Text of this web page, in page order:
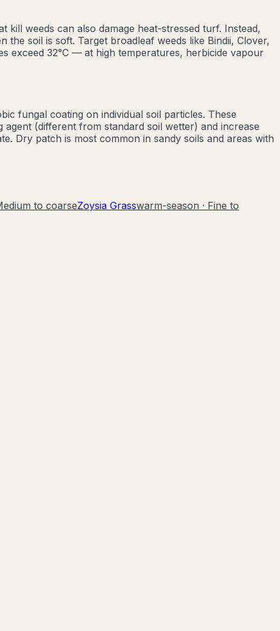
weeds can also damage heat-stressed turf. Instead,
soil is soft. Target broadleaf weeds like Bindii, Clover,
exceed 32°C — at high temperatures, herbicide vapour
fungal coating on individual soil particles. These
(different from standard soil wetter) and increase
Dry patch is most common in sandy soils and areas with
to coarseZoysia Grasswarm-season · Fine to